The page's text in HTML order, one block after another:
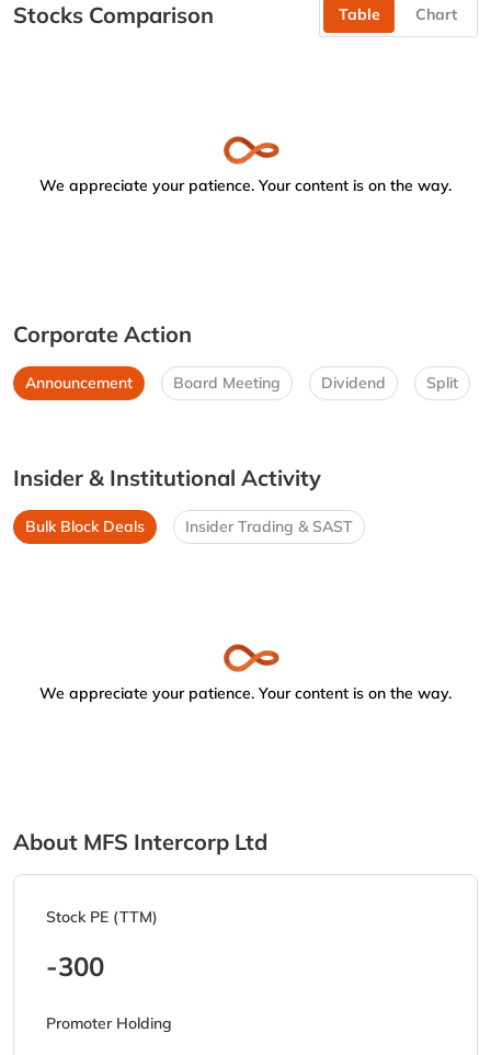
Stocks Comparison Table Chart
We appreciate your patience. Your content is on the way.
Corporate Action
Announcement Board Meeting Dividend Split
Insider & Institutional Activity
Bulk Block Deals Insider Trading & SAST
We appreciate your patience. Your content is on the way.
About MFS Intercorp Ltd
Stock PE (TTM)
-300
Promoter Holding